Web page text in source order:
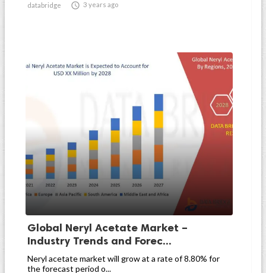
databridge  3 years ago
Global Neryl Acetate Market –
Industry Trends and Forec...
Neryl acetate market will grow at a rate of 8.80% for
the forecast period o...